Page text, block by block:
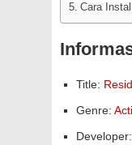
Cara Instal
Title:
Genre: